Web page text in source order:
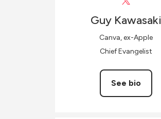
Guy Kawasaki
Canva, ex-Apple
Chief Evangelist
See bio